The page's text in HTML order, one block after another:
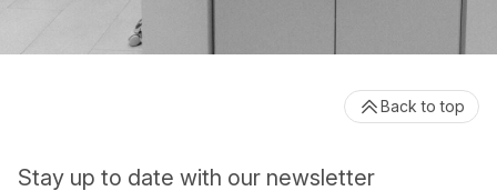
Stay up to date with our newsletter
Back to top